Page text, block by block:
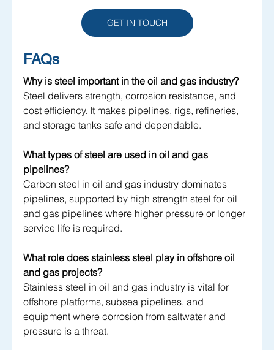
GET IN TOUCH
FAQs
Why is steel important in the oil and gas industry?
Steel delivers strength, corrosion resistance, and
cost efficiency. It makes pipelines, rigs, refineries,
and storage tanks safe and dependable.
What types of steel are used in oil and gas
pipelines?
Carbon steel in oil and gas industry dominates
pipelines, supported by high strength steel for oil
and gas pipelines where higher pressure or longer
service life is required.
What role does stainless steel play in offshore oil
and gas projects?
Stainless steel in oil and gas industry is vital for
offshore platforms, subsea pipelines, and
equipment where corrosion from saltwater and
pressure is a threat.